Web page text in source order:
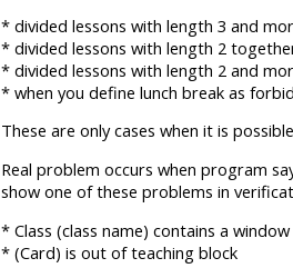
* divided lessons with length 3 and
* divided lessons with length 2
* divided lessons with length 2 and
* when you define lunch break as
These are only cases when it is
Real problem occurs when program
show one of these problems in
* Class (class name) contains a window
* (Card) is out of teaching block